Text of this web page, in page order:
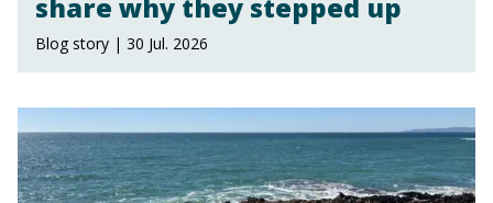
share why they stepped up
Blog story | 30 Jul. 2026